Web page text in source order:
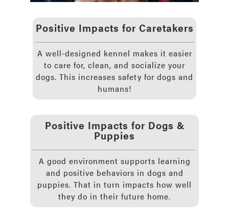
Positive Impacts for Caretakers
A well-designed kennel makes it easier
to care for, clean, and socialize your
dogs. This increases safety for dogs and
humans!
Positive Impacts for Dogs &
Puppies
A good environment supports learning
and positive behaviors in dogs and
puppies. That in turn impacts how well
they do in their future home.